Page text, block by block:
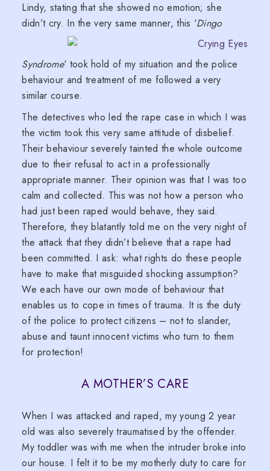
Lindy, stating that she showed no emotion; she
didn’t cry. In the very same manner, this ‘Dingo
Syndrome‘ took hold of my situation and the police
behaviour and treatment of me followed a very
similar course.
The detectives who led the rape case in which I was
the victim took this very same attitude of disbelief.
Their behaviour severely tainted the whole outcome
due to their refusal to act in a professionally
appropriate manner. Their opinion was that I was too
calm and collected. This was not how a person who
had just been raped would behave, they said.
Therefore, they blatantly told me on the very night of
the attack that they didn’t believe that a rape had
been committed. I ask: what rights do these people
have to make that misguided shocking assumption?
We each have our own mode of behaviour that
enables us to cope in times of trauma. It is the duty
of the police to protect citizens – not to slander,
abuse and taunt innocent victims who turn to them
for protection!
A MOTHER’S CARE
When I was attacked and raped, my young 2 year
old was also severely traumatised by the offender.
My toddler was with me when the intruder broke into
our house. I felt it to be my motherly duty to care for